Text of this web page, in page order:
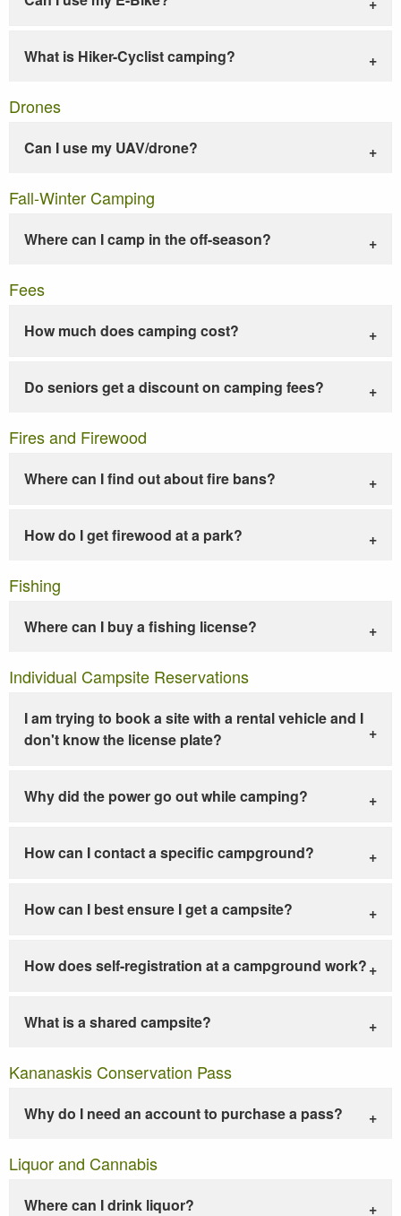
What is Hiker-Cyclist camping?
Drones
Can I use my UAV/drone?
Fall-Winter Camping
Where can I camp in the off-season?
Fees
How much does camping cost?
Do seniors get a discount on camping fees?
Fires and Firewood
Where can I find out about fire bans?
How do I get firewood at a park?
Fishing
Where can I buy a fishing license?
Individual Campsite Reservations
I am trying to book a site with a rental vehicle and I
don't know the license plate?
Why did the power go out while camping?
How can I contact a specific campground?
How can I best ensure I get a campsite?
How does self-registration at a campground work?
What is a shared campsite?
Kananaskis Conservation Pass
Why do I need an account to purchase a pass?
Liquor and Cannabis
Where can I drink liquor?